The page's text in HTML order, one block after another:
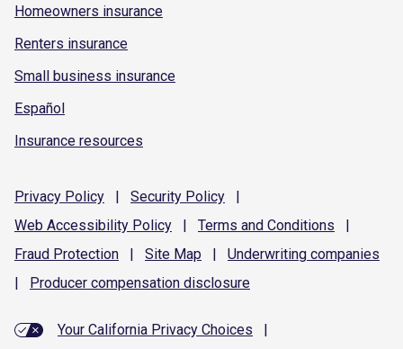
Homeowners insurance
Renters insurance
Small business insurance
Español
Insurance resources
Privacy Policy | Security Policy
|
Web Accessibility Policy | Terms and Conditions
|
Fraud Protection | Site Map | Underwriting companies
|
Producer compensation disclosure
Your California Privacy Choices
|